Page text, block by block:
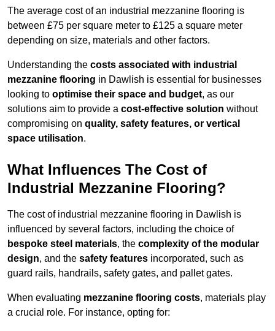
The average cost of an industrial mezzanine flooring is
between £75 per square meter to £125 a square meter
depending on size, materials and other factors.
Understanding the costs associated with industrial
mezzanine flooring in Dawlish is essential for businesses
looking to optimise their space and budget, as our
solutions aim to provide a cost-effective solution without
compromising on quality, safety features, or vertical
space utilisation.
What Influences The Cost of
Industrial Mezzanine Flooring?
The cost of industrial mezzanine flooring in Dawlish is
influenced by several factors, including the choice of
bespoke steel materials, the complexity of the modular
design, and the safety features incorporated, such as
guard rails, handrails, safety gates, and pallet gates.
When evaluating mezzanine flooring costs, materials play
a crucial role. For instance, opting for: